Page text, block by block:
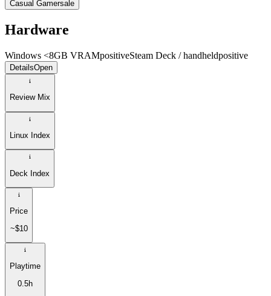
Casual Gamersale
Hardware
Windows <8GB VRAMpositiveSteam Deck / handheldpositive
DetailsOpen
Review Mix
Linux Index
Deck Index
Price
~$10
Playtime
0.5h